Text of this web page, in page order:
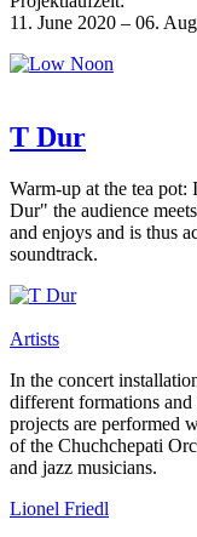
11. June 2020 – 06.
T Dur
Warm-up at the tea
Dur" the audience
and enjoys and is thus
soundtrack.
Artists
In the concert
different formations
projects are performed
of the Chuchchepati
and jazz musicians.
Lionel Friedl